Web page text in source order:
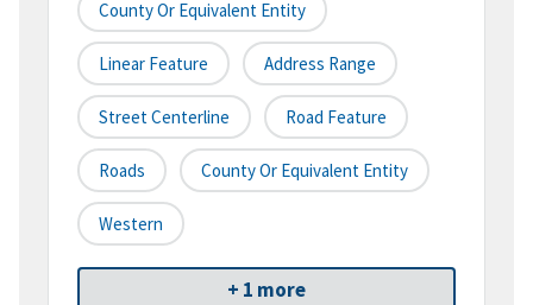
County Or Equivalent Entity
Linear Feature Address Range
Street Centerline Road Feature
Roads County Or Equivalent Entity
Western
+ 1 more